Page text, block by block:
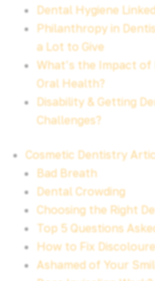
Dental Hygiene
Philanthropy in
a Lot to Give
What’s the Impact
Oral Health?
Disability & Getting
Challenges?
Cosmetic Dentistry
Bad Breath
Dental Crowding
Choosing the Right
Top 5 Questions
How to Fix
Ashamed of Your